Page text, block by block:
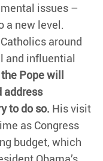
issues –
a new level.
around
and influential
the Pope will
address
to do so. His visit
as Congress
budget, which